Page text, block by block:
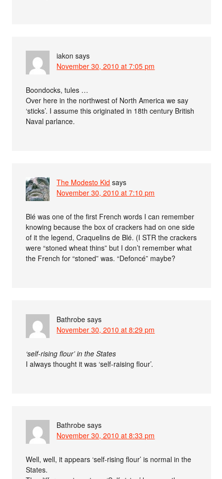
iakon says
November 30, 2010 at 7:05 pm
Boondocks, tules …
Over here in the northwest of North America we say
‘sticks’. I assume this originated in 18th century British
Naval parlance.
The Modesto Kid says
November 30, 2010 at 7:10 pm
Blé was one of the first French words I can remember
knowing because the box of crackers had on one side
of it the legend, Craquelins de Blé. (I STR the crackers
were “stoned wheat thins” but I don’t remember what
the French for “stoned” was. “Defoncé” maybe?
Bathrobe says
November 30, 2010 at 8:29 pm
‘self-rising flour’ in the States
I always thought it was ‘self-raising flour’.
Bathrobe says
November 30, 2010 at 8:33 pm
Well, well, it appears ‘self-rising flour’ is normal in the
States.